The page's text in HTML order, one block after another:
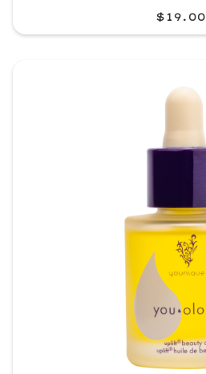
$19.00